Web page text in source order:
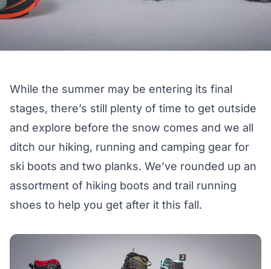
While the summer may be entering its final
stages, there’s still plenty of time to get outside
and explore before the snow comes and we all
ditch our hiking, running and camping gear for
ski boots and two planks. We’ve rounded up an
assortment of hiking boots and trail running
shoes to help you get after it this fall.